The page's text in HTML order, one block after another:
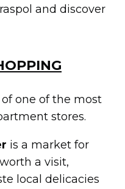
and discover
one of the most
stores.
is a market for
a visit,
local delicacies